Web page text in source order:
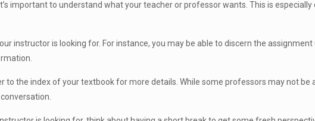
important to understand what your teacher or professor wants. This is
instructor is looking for. For instance, you may be able to discern the
to the index of your textbook for more details. While some professors may not